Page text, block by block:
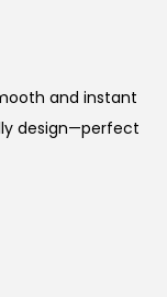
and instant
design—perfect